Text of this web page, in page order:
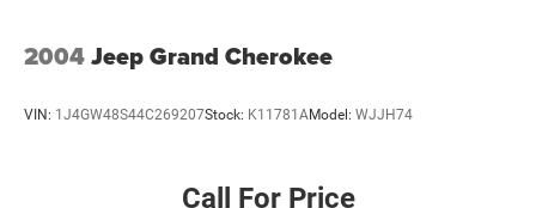
2004Jeep Grand Cherokee
VIN: 1J4GW48S44C269207Stock: K11781AModel: WJJH74
Call For Price